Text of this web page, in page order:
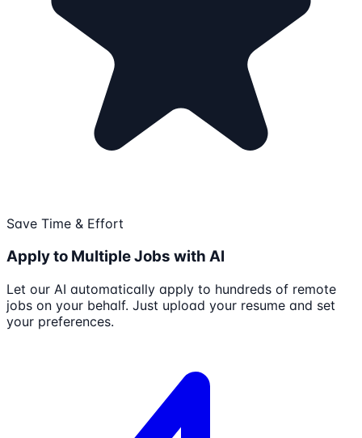
Save Time & Effort
Apply to Multiple Jobs with AI
Let our AI automatically apply to hundreds of remote
jobs on your behalf. Just upload your resume and set
your preferences.